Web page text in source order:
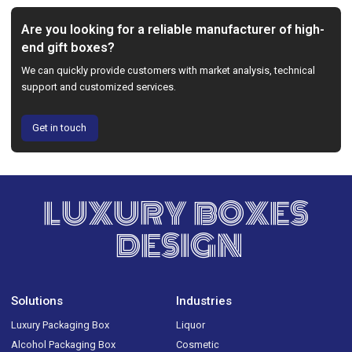
Are you looking for a reliable manufacturer of high-
end gift boxes?
We can quickly provide customers with market analysis, technical
support and customized services.
Get in touch
LUXURY BOXES
DESIGN
Solutions
Luxury Packaging Box
Alcohol Packaging Box
Industries
Liquor
Cosmetic